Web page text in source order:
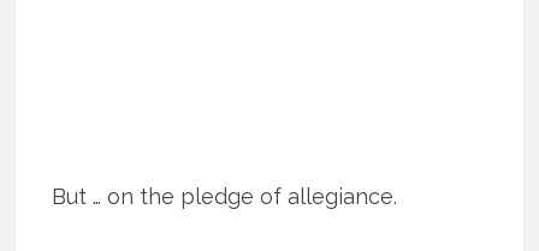
But … on the pledge of allegiance.